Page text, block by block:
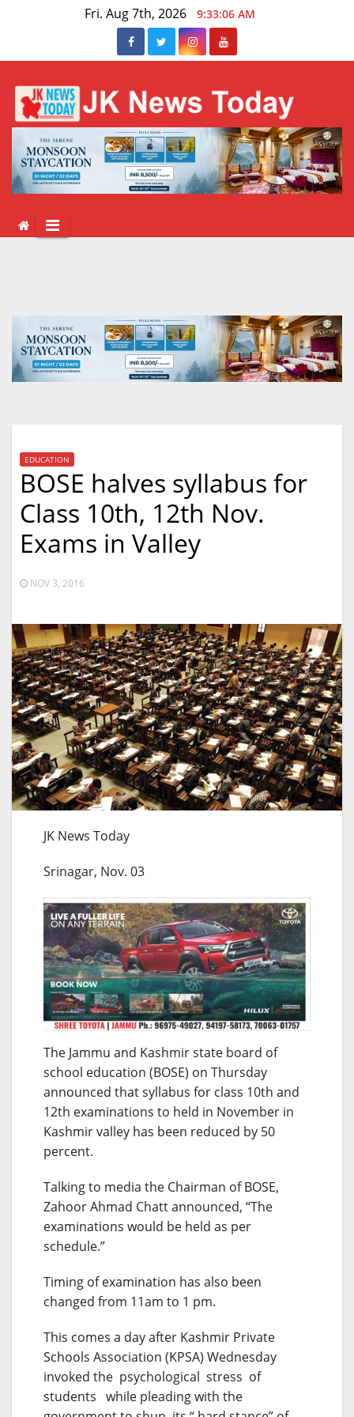
Fri. Aug 7th, 2026 9:33:06 AM
EDUCATION
BOSE halves syllabus for
Class 10th, 12th Nov.
Exams in Valley
NOV 3, 2016
JK News Today
Srinagar, Nov. 03
The Jammu and Kashmir state board of
school education (BOSE) on Thursday
announced that syllabus for class 10th and
12th examinations to held in November in
Kashmir valley has been reduced by 50
percent.
Talking to media the Chairman of BOSE,
Zahoor Ahmad Chatt announced, “The
examinations would be held as per
schedule.”
Timing of examination has also been
changed from 11am to 1 pm.
This comes a day after Kashmir Private
Schools Association (KPSA) Wednesday
invoked the psychological stress of
students while pleading with the